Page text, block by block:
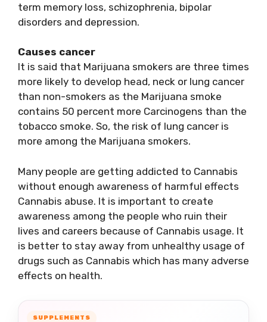
term memory loss, schizophrenia, bipolar
disorders and depression.
Causes cancer
It is said that Marijuana smokers are three times
more likely to develop head, neck or lung cancer
than non-smokers as the Marijuana smoke
contains 50 percent more Carcinogens than the
tobacco smoke. So, the risk of lung cancer is
more among the Marijuana smokers.
Many people are getting addicted to Cannabis
without enough awareness of harmful effects
Cannabis abuse. It is important to create
awareness among the people who ruin their
lives and careers because of Cannabis usage. It
is better to stay away from unhealthy usage of
drugs such as Cannabis which has many adverse
effects on health.
SUPPLEMENTS